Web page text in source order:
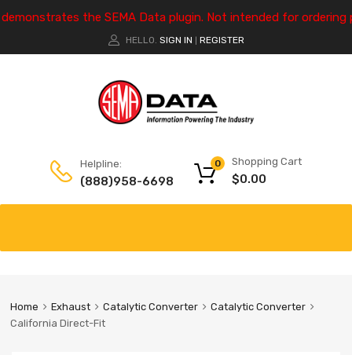
the SEMA Data plugin. Not intended for ordering
HELLO. SIGN IN REGISTER
Helpline:
(888)958-6698
Shopping Cart
$0.00
0
Home Exhaust Catalytic Converter
Catalytic Converter
California Direct-Fit